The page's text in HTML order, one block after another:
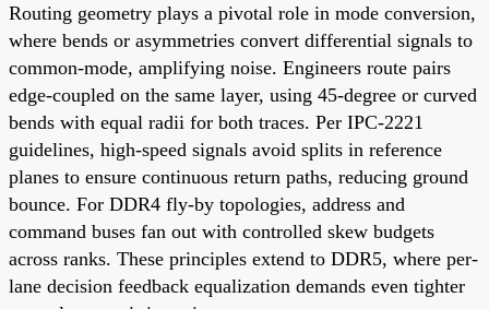
Routing geometry plays a pivotal role in mode conversion,
where bends or asymmetries convert differential signals to
common-mode, amplifying noise. Engineers route pairs
edge-coupled on the same layer, using 45-degree or curved
bends with equal radii for both traces. Per IPC-2221
guidelines, high-speed signals avoid splits in reference
planes to ensure continuous return paths, reducing ground
bounce. For DDR4 fly-by topologies, address and
command buses fan out with controlled skew budgets
across ranks. These principles extend to DDR5, where per-
lane decision feedback equalization demands even tighter